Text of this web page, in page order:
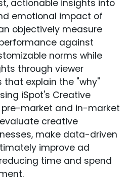
actionable insights into
emotional impact of
objectively measure
against
norms while
through viewer
explain the "why"
iSpot's Creative
market and in-market
creative
make data-driven
improve ad
time and spend